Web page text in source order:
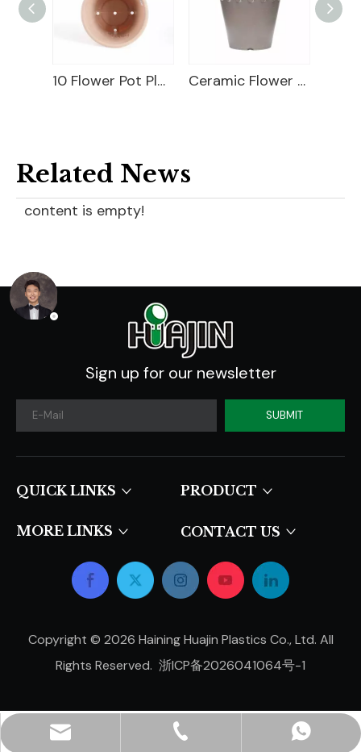
Related News
content is empty!
Sign up for our newsletter
SUBMIT
QUICK LINKS​​​​​​​ PRODUCT
MORE LINKS CONTACT US
Copyright © 2026 Haining Huajin Plastics Co., Ltd. All
Rights Reserved. 浙ICP备2026041064号-1
hjpots@hongyue.com
+86-15606839050
+8615669369093